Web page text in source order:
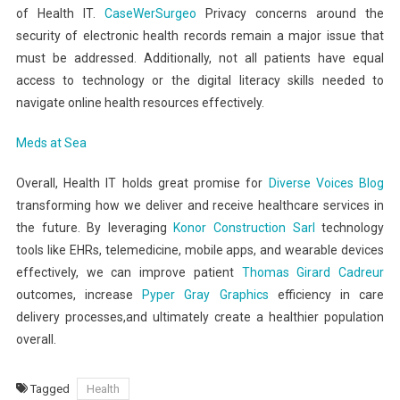
of Health IT. CaseWerSurgeo Privacy concerns around the
security of electronic health records remain a major issue that
must be addressed. Additionally, not all patients have equal
access to technology or the digital literacy skills needed to
navigate online health resources effectively.
Meds at Sea
Overall, Health IT holds great promise for Diverse Voices Blog
transforming how we deliver and receive healthcare services in
the future. By leveraging
Konor Construction Sarl
technology
tools like EHRs, telemedicine, mobile apps, and wearable devices
effectively, we can improve patient Thomas Girard Cadreur
outcomes, increase
Pyper Gray Graphics efficiency in care
delivery processes,and ultimately create a healthier population
overall.
Tagged Health